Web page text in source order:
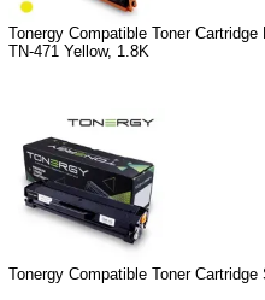
Tonergy Compatible Toner
TN-471 Yellow, 1.8K
Tonergy Compatible Toner